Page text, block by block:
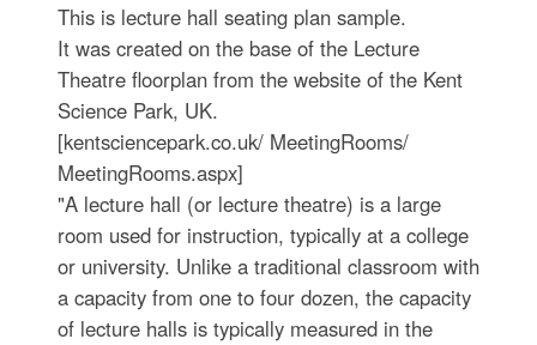
This is lecture hall seating plan sample.
It was created on the base of the Lecture
Theatre floorplan from the website of the Kent
Science Park, UK.
[kentsciencepark.co.uk/ MeetingRooms/
MeetingRooms.aspx]
"A lecture hall (or lecture theatre) is a large
room used for instruction, typically at a college
or university. Unlike a traditional classroom with
a capacity from one to four dozen, the capacity
of lecture halls is typically measured in the